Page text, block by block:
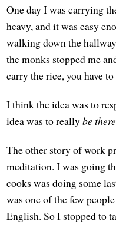
One day I was carrying
heavy, and it was easy
walking down the
the monks stopped me
carry the rice, you have
I think the idea was to
idea was to reallybe there
The other story of work
meditation. I was going
cooks was doing some
was one of the few
English. So I stopped to